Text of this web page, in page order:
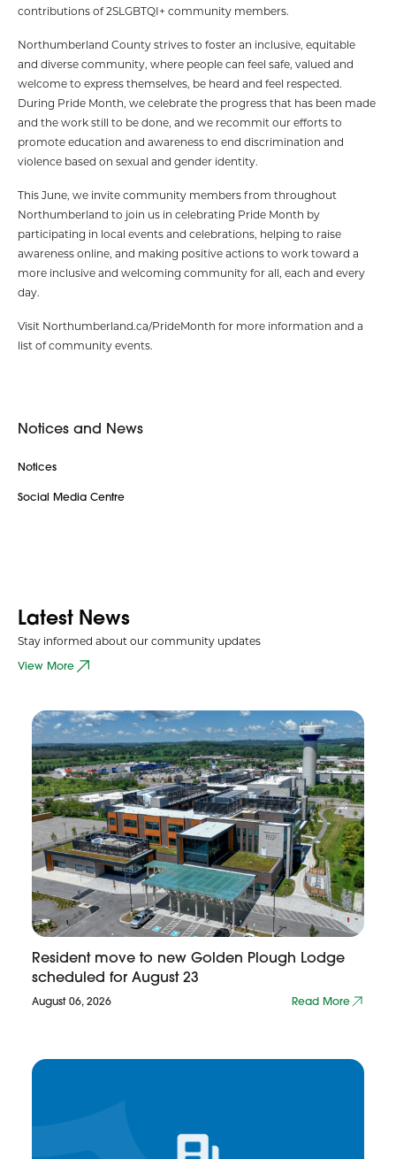
contributions of 2SLGBTQI+ community members.
Northumberland County strives to foster an inclusive, equitable
and diverse community, where people can feel safe, valued and
welcome to express themselves, be heard and feel respected.
During Pride Month, we celebrate the progress that has been made
and the work still to be done, and we recommit our efforts to
promote education and awareness to end discrimination and
violence based on sexual and gender identity.
This June, we invite community members from throughout
Northumberland to join us in celebrating Pride Month by
participating in local events and celebrations, helping to raise
awareness online, and making positive actions to work toward a
more inclusive and welcoming community for all, each and every
day.
Visit Northumberland.ca/PrideMonth for more information and a
list of community events.
Notices and News
Notices
Social Media Centre
Latest News
Stay informed about our community updates
View More
Resident move to new Golden Plough Lodge
scheduled for August 23
August 06, 2026 Read More